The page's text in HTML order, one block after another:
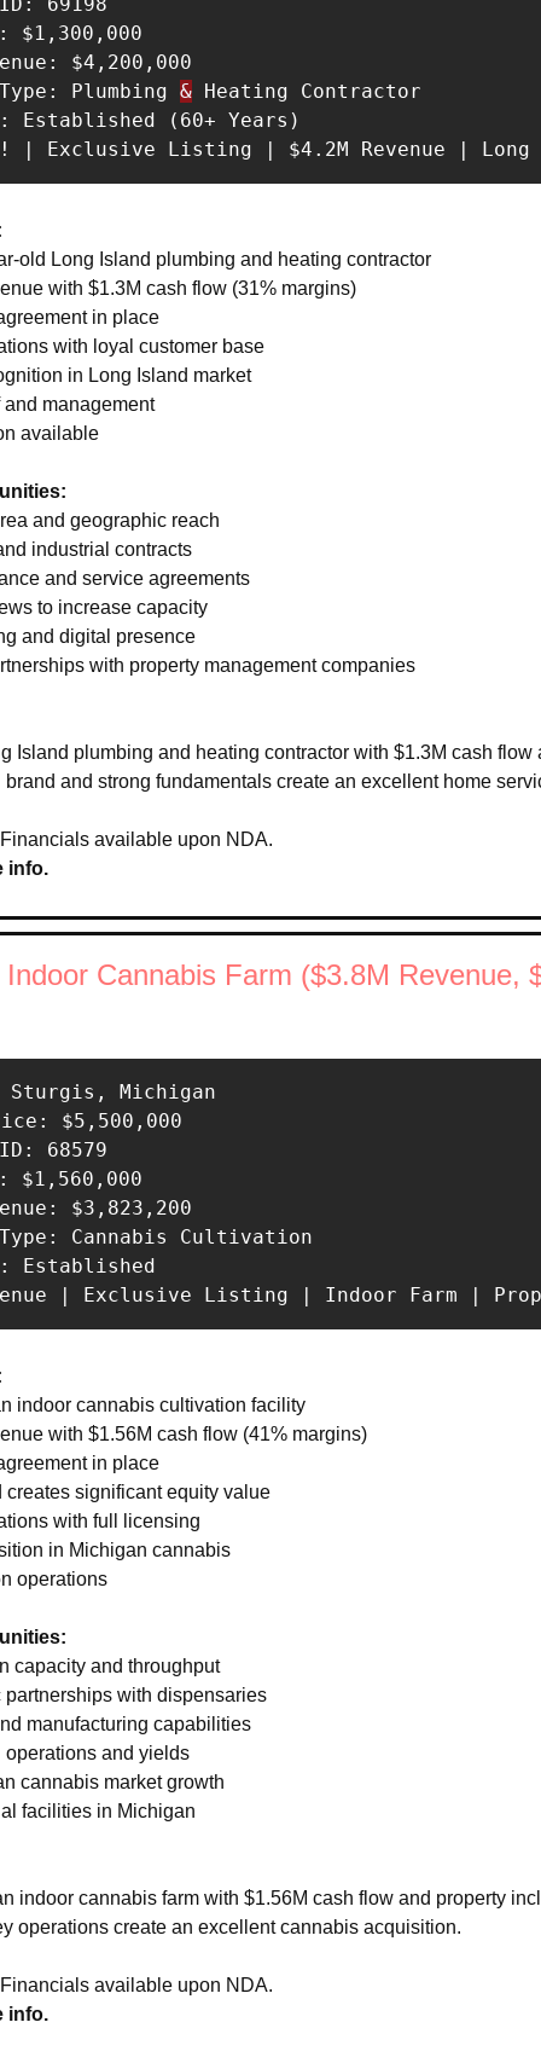
$1,300,000
$4,200,000
Plumbing & Heating Contractor
Established (60+ Years)
| Exclusive Listing | $4.2M Revenue |
old Long Island plumbing and heating contractor
with $1.3M cash flow (31% margins)
in place
with loyal customer base
in Long Island market
and management
available
and geographic reach
industrial contracts
and service agreements
to increase capacity
and digital presence
with property management companies
Island plumbing and heating contractor with $1.3M cash flow
and strong fundamentals create an excellent home
available upon NDA.
info.
Cannabis Farm ($3.8M Revenue,
Sturgis, Michigan
$5,500,000
68579
$1,560,000
$3,823,200
Cannabis Cultivation
Established
| Exclusive Listing | Indoor Farm |
indoor cannabis cultivation facility
with $1.56M cash flow (41% margins)
in place
creates significant equity value
with full licensing
in Michigan cannabis
operations
capacity and throughput
partnerships with dispensaries
manufacturing capabilities
operations and yields
cannabis market growth
facilities in Michigan
indoor cannabis farm with $1.56M cash flow and property
operations create an excellent cannabis acquisition.
available upon NDA.
info.